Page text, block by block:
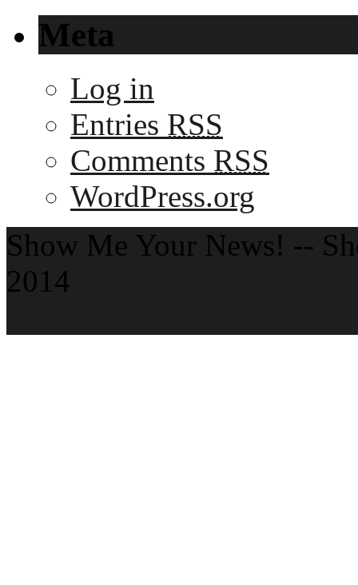
Meta
Log in
Entries RSS
Comments RSS
WordPress.org
Show Me Your News! --
2014